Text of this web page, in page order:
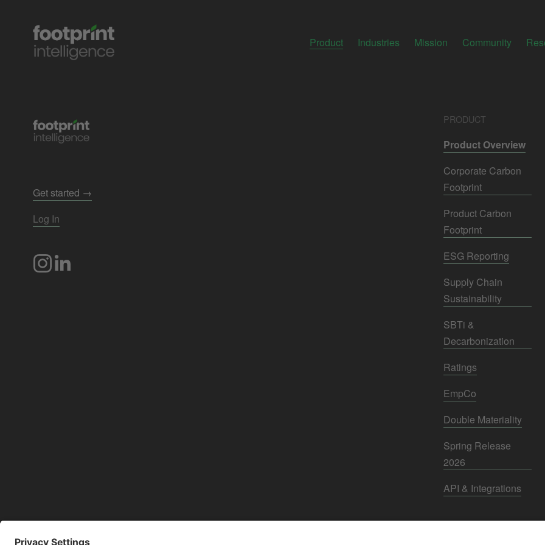
Product Industries Mission Community
Get started →
Log In
PRODUCT
Product Overview
Corporate Carbon
Footprint
Product Carbon
Footprint
ESG Reporting
Supply Chain
Sustainability
SBTi &
Decarbonization
Ratings
EmpCo
Double Materiality
Spring Release
2026
API & Integrations